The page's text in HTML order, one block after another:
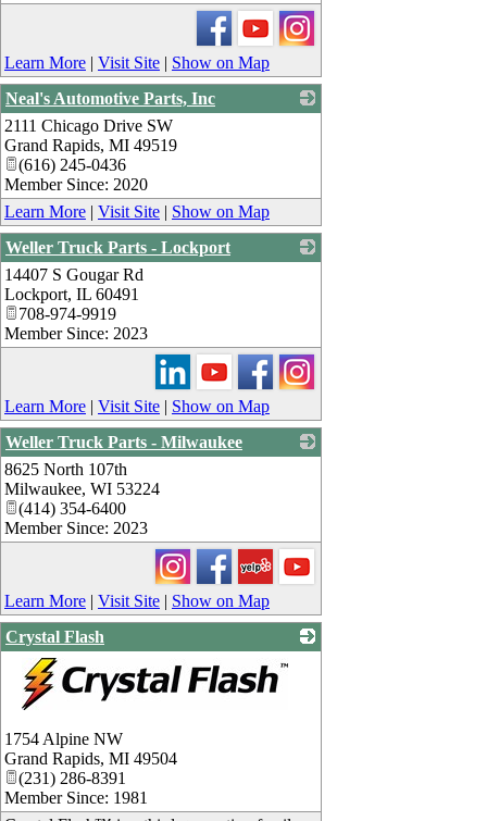
Learn More | Visit Site | Show on Map
Neal's Automotive Parts, Inc
2111 Chicago Drive SW
Grand Rapids, MI 49519
(616) 245-0436
Member Since: 2020
Learn More | Visit Site | Show on Map
Weller Truck Parts - Lockport
14407 S Gougar Rd
Lockport, IL 60491
708-974-9919
Member Since: 2023
Learn More | Visit Site | Show on Map
Weller Truck Parts - Milwaukee
8625 North 107th
Milwaukee, WI 53224
(414) 354-6400
Member Since: 2023
Learn More | Visit Site | Show on Map
Crystal Flash
1754 Alpine NW
Grand Rapids, MI 49504
(231) 286-8391
Member Since: 1981